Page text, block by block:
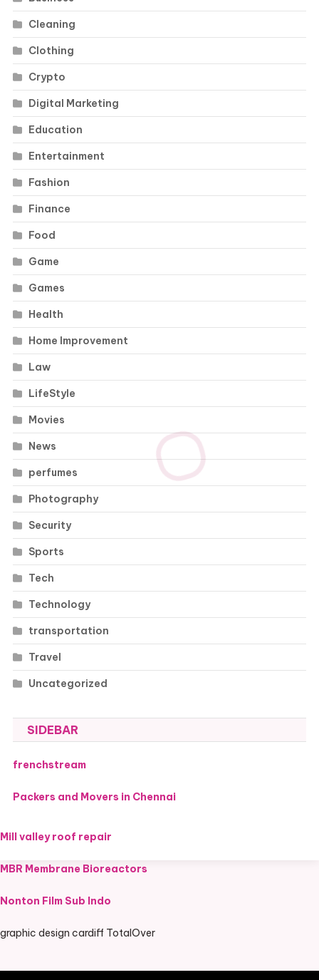
Cleaning
Clothing
Crypto
Digital Marketing
Education
Entertainment
Fashion
Finance
Food
Game
Games
Health
Home Improvement
Law
LifeStyle
Movies
News
perfumes
Photography
Security
Sports
Tech
Technology
transportation
Travel
Uncategorized
SIDEBAR
frenchstream
Packers and Movers in Chennai
Mill valley roof repair
MBR Membrane Bioreactors
Nonton Film Sub Indo
graphic design cardiff TotalOver